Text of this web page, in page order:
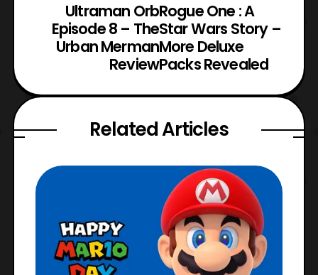
Ultraman Orb
Episode 8 – The
Urban Merman
Review
Rogue One : A
Star Wars Story –
More Deluxe
Packs Revealed
Related Articles